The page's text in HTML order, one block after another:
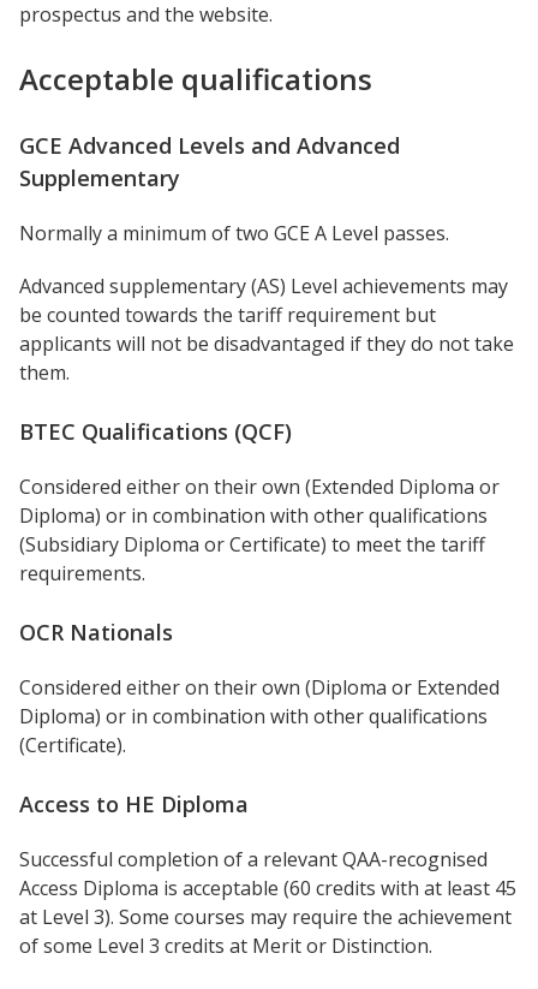
prospectus and the website.
Acceptable qualifications
GCE Advanced Levels and Advanced
Supplementary
Normally a minimum of two GCE A Level passes.
Advanced supplementary (AS) Level achievements may
be counted towards the tariff requirement but
applicants will not be disadvantaged if they do not take
them.
BTEC Qualifications (QCF)
Considered either on their own (Extended Diploma or
Diploma) or in combination with other qualifications
(Subsidiary Diploma or Certificate) to meet the tariff
requirements.
OCR Nationals
Considered either on their own (Diploma or Extended
Diploma) or in combination with other qualifications
(Certificate).
Access to HE Diploma
Successful completion of a relevant QAA-recognised
Access Diploma is acceptable (60 credits with at least 45
at Level 3). Some courses may require the achievement
of some Level 3 credits at Merit or Distinction.